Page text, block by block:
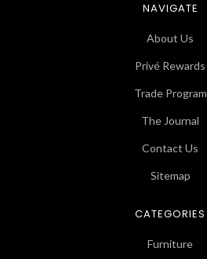
NAVIGATE
About Us
Privé Rewards
Trade Program
The Journal
Contact Us
Sitemap
CATEGORIES
Furniture